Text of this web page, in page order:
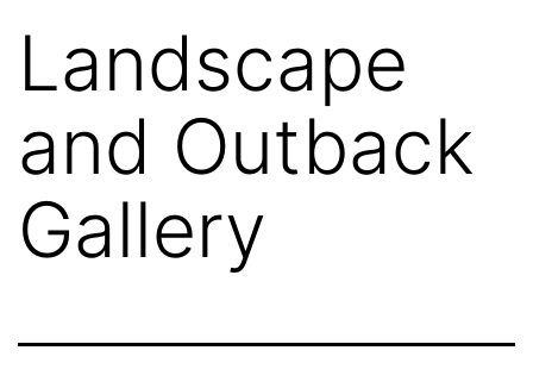
Landscape
and Outback
Gallery